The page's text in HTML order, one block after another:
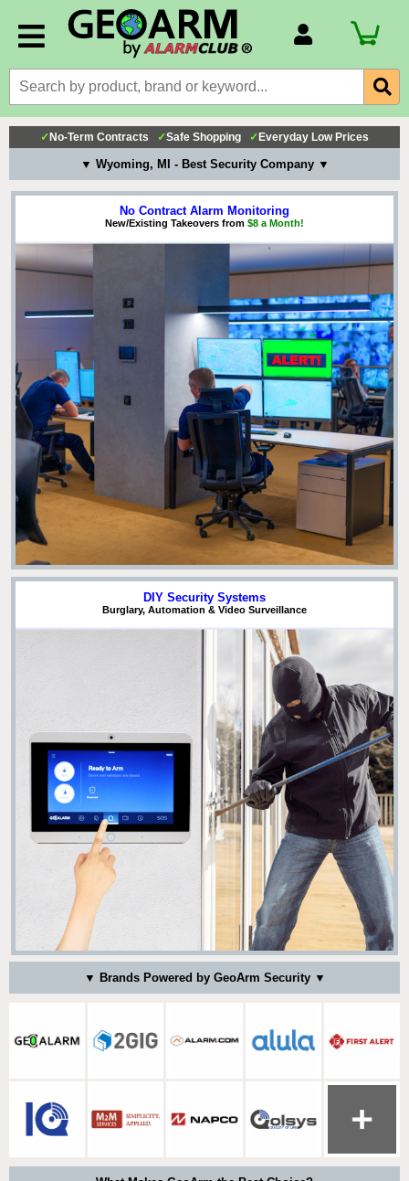
Billing Portal
Payment Methods
Technical Support
View All Forms
✓ No-Term Contracts ✓Safe Shopping ✓ Everyday Low Prices
▼ Wyoming, MI - Best Security Company ▼
No Contract Alarm Monitoring
New/Existing Takeovers from $8 a Month!
DIY Security Systems
Burglary, Automation & Video Surveillance
▼ Brands Powered by GeoArm Security ▼